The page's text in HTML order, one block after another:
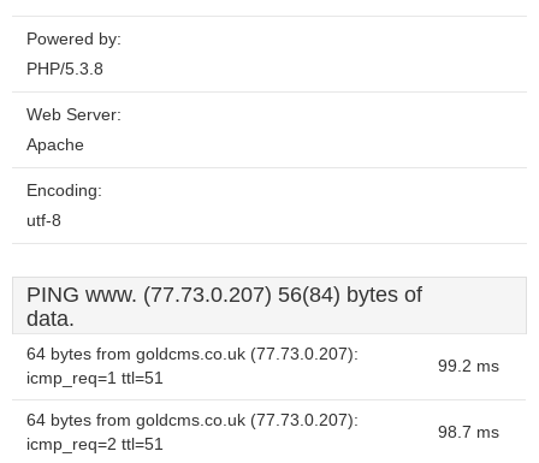
Powered by:
PHP/5.3.8
Web Server:
Apache
Encoding:
utf-8
PING www. (77.73.0.207) 56(84) bytes of
data.
64 bytes from goldcms.co.uk (77.73.0.207):
icmp_req=1 ttl=51
99.2 ms
64 bytes from goldcms.co.uk (77.73.0.207):
icmp_req=2 ttl=51
98.7 ms